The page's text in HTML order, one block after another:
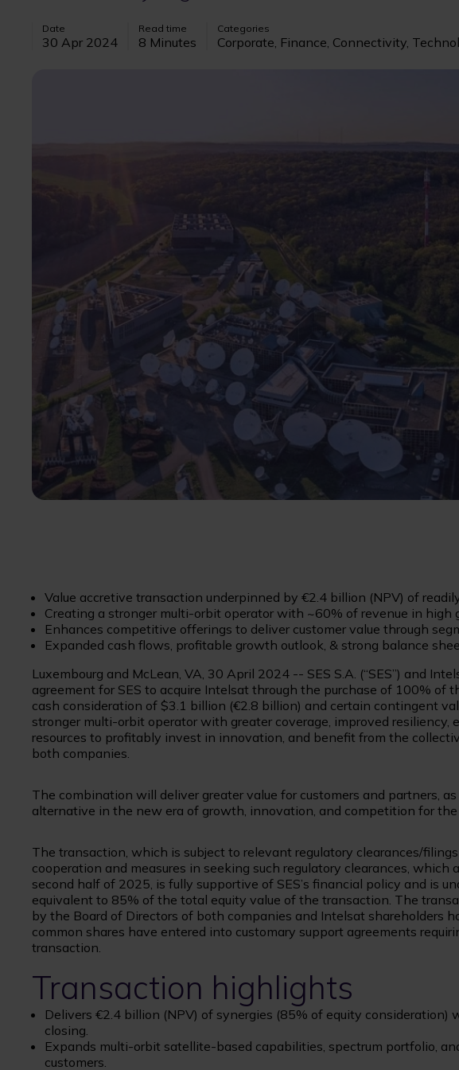
Date
30 Apr 2024
Read time
8 Minutes
Categories
Corporate, Finance, Connectivity,
Value accretive transaction underpinned by €2.4 billion (NPV) of
Creating a stronger multi-orbit operator with ~60% of revenue in high
Enhances competitive offerings to deliver customer value through
Expanded cash flows, profitable growth outlook, & strong balance
Luxembourg and McLean, VA, 30 April 2024 -- SES S.A. (“SES”) and
agreement for SES to acquire Intelsat through the purchase of 100% of
cash consideration of $3.1 billion (€2.8 billion) and certain contingent
stronger multi-orbit operator with greater coverage, improved resiliency,
resources to profitably invest in innovation, and benefit from the
both companies.
The combination will deliver greater value for customers and partners,
alternative in the new era of growth, innovation, and competition for
The transaction, which is subject to relevant regulatory clearances/
cooperation and measures in seeking such regulatory clearances, which
second half of 2025, is fully supportive of SES’s financial policy and is
equivalent to 85% of the total equity value of the transaction. The
by the Board of Directors of both companies and Intelsat shareholders
common shares have entered into customary support agreements
transaction.
Transaction highlights
Delivers €2.4 billion (NPV) of synergies (85% of equity
closing.
Expands multi-orbit satellite-based capabilities, spectrum portfolio,
customers.